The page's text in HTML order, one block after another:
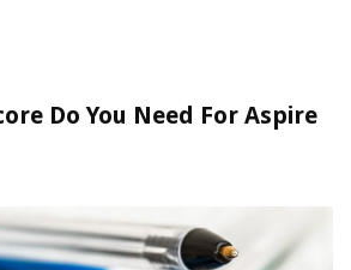
Do You Need For Aspire